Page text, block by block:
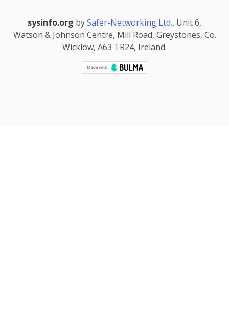
sysinfo.org bySafer-Networking Ltd., Unit 6,
Watson & Johnson Centre, Mill Road, Greystones, Co.
Wicklow, A63 TR24, Ireland.